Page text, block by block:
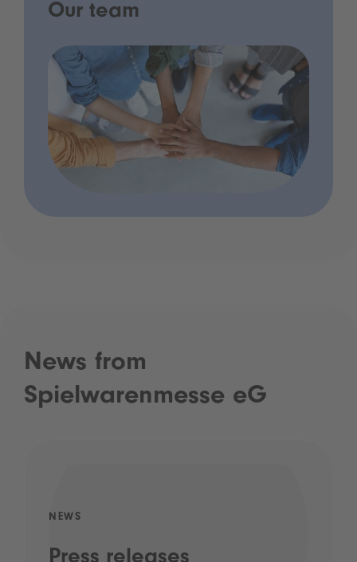
Our team
News from
Spielwarenmesse eG
NEWS